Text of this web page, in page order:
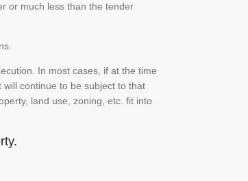
or much less than the tender
In most cases, if at the time
continue to be subject to that
land use, zoning, etc. fit into